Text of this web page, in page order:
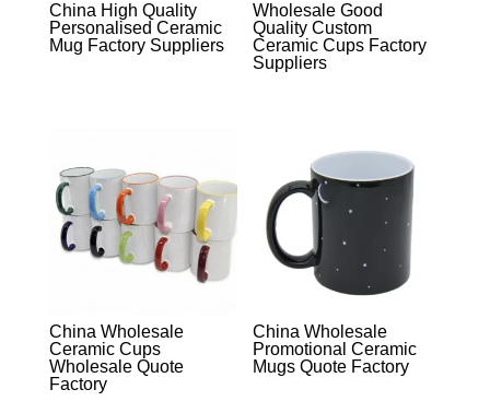
China High Quality
Personalised Ceramic
Mug Factory Suppliers
Wholesale Good
Quality Custom
Ceramic Cups Factory
Suppliers
China Wholesale
Ceramic Cups
Wholesale Quote
Factory
China Wholesale
Promotional Ceramic
Mugs Quote Factory